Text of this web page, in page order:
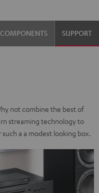
SUPPORT
not combine the best of
streaming technology to
a a modest looking box.